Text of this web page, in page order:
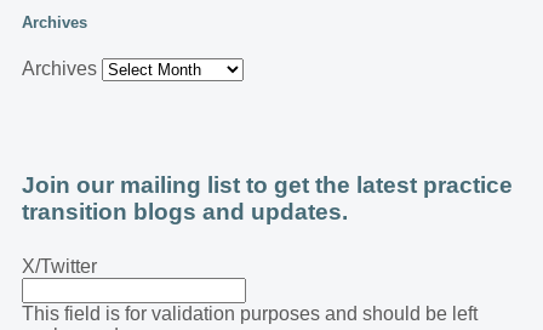
Archives
Archives
Join our mailing list to get the latest practice
transition blogs and updates.
X/Twitter
This field is for validation purposes and should be left